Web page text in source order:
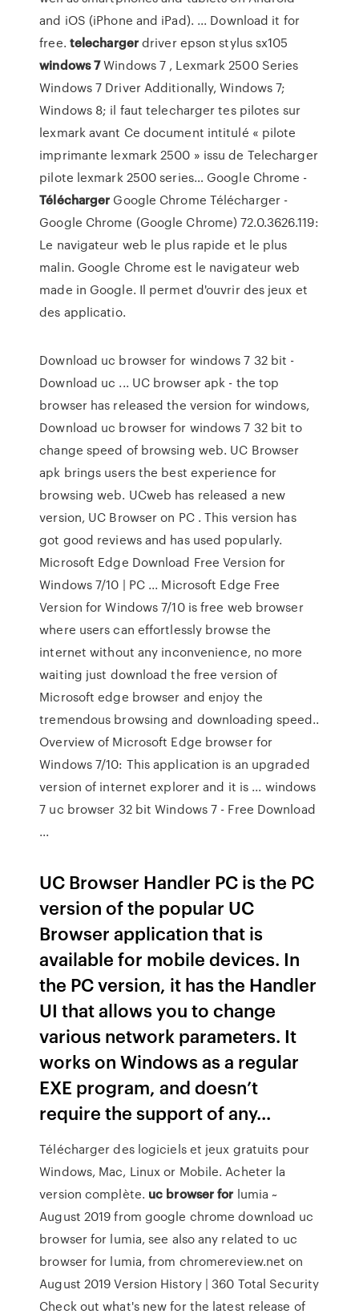
and iOS (iPhone and iPad). ... Download it for
free. telechargerdriver epson stylus sx105
windows7Windows 7 , Lexmark 2500 Series
Windows 7 Driver Additionally, Windows 7;
Windows 8; il faut telecharger tes pilotes sur
lexmark avant Ce document intitulé « pilote
imprimante lexmark 2500 » issu de Telecharger
pilote lexmark 2500 series… Google Chrome -
Télécharger Google Chrome Télécharger -
Google Chrome (Google Chrome) 72.0.3626.119:
Le navigateur web le plus rapide et le plus
malin. Google Chrome est le navigateur web
made in Google. Il permet d'ouvrir des jeux et
des applicatio.
Download uc browser for windows 7 32 bit -
Download uc ... UC browser apk - the top
browser has released the version for windows,
Download uc browser for windows 7 32 bit to
change speed of browsing web. UC Browser
apk brings users the best experience for
browsing web. UCweb has released a new
version, UC Browser on PC . This version has
got good reviews and has used popularly.
Microsoft Edge Download Free Version for
Windows 7/10 | PC ... Microsoft Edge Free
Version for Windows 7/10 is free web browser
where users can effortlessly browse the
internet without any inconvenience, no more
waiting just download the free version of
Microsoft edge browser and enjoy the
tremendous browsing and downloading speed..
Overview of Microsoft Edge browser for
Windows 7/10: This application is an upgraded
version of internet explorer and it is ... windows
7 uc browser 32 bit Windows 7 - Free Download
...
UC Browser Handler PC is the PC
version of the popular UC
Browser application that is
available for mobile devices. In
the PC version, it has the Handler
UI that allows you to change
various network parameters. It
works on Windows as a regular
EXE program, and doesn’t
require the support of any...
Télécharger des logiciels et jeux gratuits pour
Windows, Mac, Linux or Mobile. Acheter la
version complète. uc browser for lumia ~
August 2019 from google chrome download uc
browser for lumia, see also any related to uc
browser for lumia, from chromereview.net on
August 2019Version History | 360 Total Security
Check out what's new for the latest release of